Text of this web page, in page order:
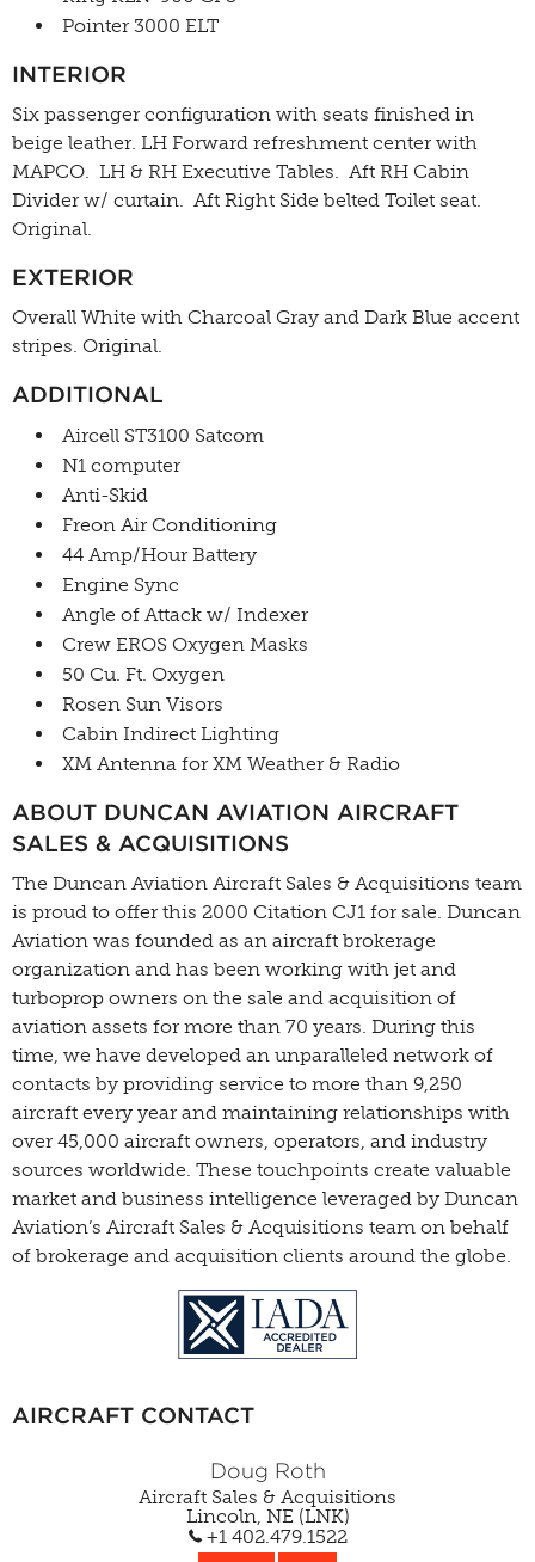
Pointer 3000 ELT
INTERIOR
Six passenger configuration with seats finished in
beige leather. LH Forward refreshment center with
MAPCO. LH & RH Executive Tables. Aft RH Cabin
Divider w/ curtain. Aft Right Side belted Toilet seat.
Original.
EXTERIOR
Overall White with Charcoal Gray and Dark Blue accent
stripes. Original.
ADDITIONAL
Aircell ST3100 Satcom
N1 computer
Anti-Skid
Freon Air Conditioning
44 Amp/Hour Battery
Engine Sync
Angle of Attack w/ Indexer
Crew EROS Oxygen Masks
50 Cu. Ft. Oxygen
Rosen Sun Visors
Cabin Indirect Lighting
XM Antenna for XM Weather & Radio
ABOUT DUNCAN AVIATION AIRCRAFT
SALES & ACQUISITIONS
The Duncan Aviation Aircraft Sales & Acquisitions team
is proud to offer this 2000 Citation CJ1 for sale. Duncan
Aviation was founded as an aircraft brokerage
organization and has been working with jet and
turboprop owners on the sale and acquisition of
aviation assets for more than 70 years. During this
time, we have developed an unparalleled network of
contacts by providing service to more than 9,250
aircraft every year and maintaining relationships with
over 45,000 aircraft owners, operators, and industry
sources worldwide. These touchpoints create valuable
market and business intelligence leveraged by Duncan
Aviation’s Aircraft Sales & Acquisitions team on behalf
of brokerage and acquisition clients around the globe.
AIRCRAFT CONTACT
Doug Roth
Aircraft Sales & Acquisitions
Lincoln, NE (LNK)
+1 402.479.1522